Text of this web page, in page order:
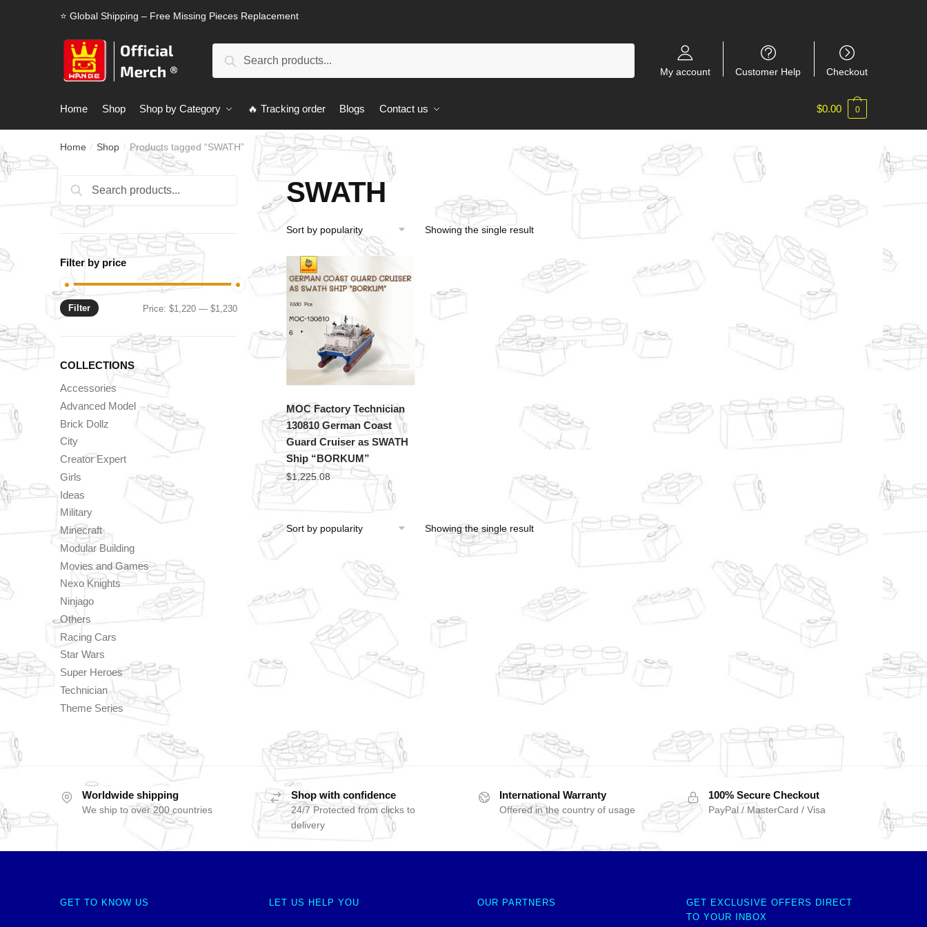
⭐ Global Shipping – Free Missing Pieces Replacement
Search
My account Customer Help Checkout
Home Shop Shop by Category 🔥 Tracking order Blogs Contact us $0.00 0
Home / Shop / Products tagged “SWATH”
SWATH
Showing the single result
MOC Factory Technician
130810 German Coast
Guard Cruiser as SWATH
Ship “BORKUM”
$1,225.08
Showing the single result
Search
for:
Search
Filter by price
Min
Max
Filter Price:$1,220 —$1,230
COLLECTIONS
Accessories
Advanced Model
Brick Dollz
City
Creator Expert
Girls
Ideas
Military
Minecraft
Modular Building
Movies and Games
Nexo Knights
Ninjago
Others
Racing Cars
Star Wars
Super Heroes
Technician
Theme Series
Worldwide shipping
We ship to over 200 countries
Shop with confidence
24/7 Protected from clicks to
delivery
International Warranty
Offered in the country of usage
100% Secure Checkout
PayPal / MasterCard / Visa
GET TO KNOW US LET US HELP YOU OUR PARTNERS
GET EXCLUSIVE OFFERS DIRECT
TO YOUR INBOX